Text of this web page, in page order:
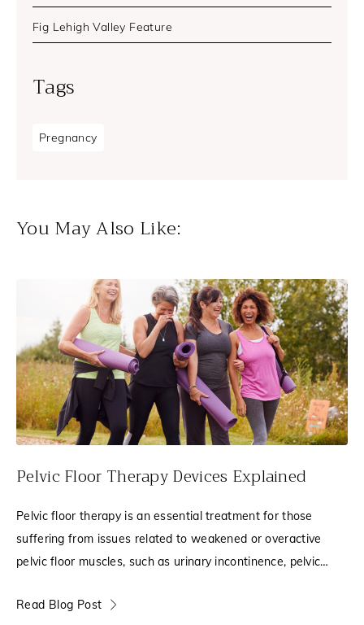
Fig Lehigh Valley Feature
Tags
Pregnancy
You May Also Like:
Pelvic Floor Therapy Devices Explained
Pelvic floor therapy is an essential treatment for those
suffering from issues related to weakened or overactive
pelvic floor muscles, such as urinary incontinence, pelvic
Read Blog Post